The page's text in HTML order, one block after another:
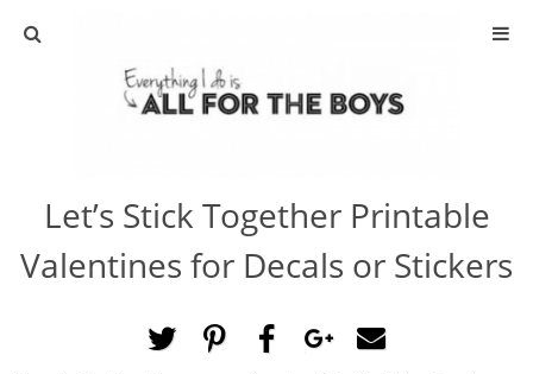
ABOUT
ACTIVITIES
DIY
TRAVEL
Let’s Stick Together Printable
Valentines for Decals or Stickers